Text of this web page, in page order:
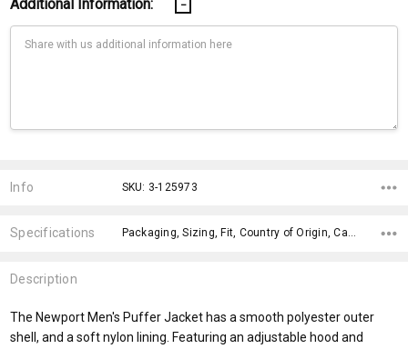
Additional Information:
Stock:
Info SKU: 3-125973
Specifications Packaging, Sizing, Fit, Country of Origin, Care Label, Impact Aware Collection, Plastic Free Packaging, Material, Eco Factors, Gender Fit,
Description
The Newport Men's Puffer Jacket has a smooth polyester outer
shell, and a soft nylon lining. Featuring an adjustable hood and